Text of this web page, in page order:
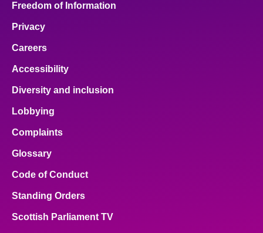
Freedom of Information
Privacy
Careers
Accessibility
Diversity and inclusion
Lobbying
Complaints
Glossary
Code of Conduct
Standing Orders
Scottish Parliament TV